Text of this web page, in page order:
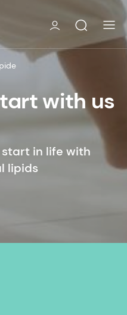
with us
in life with
lipids